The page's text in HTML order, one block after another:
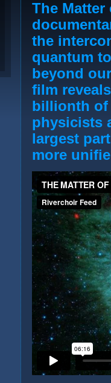
The
the
quantum
beyond
film
billionth of
physicists
largest
more